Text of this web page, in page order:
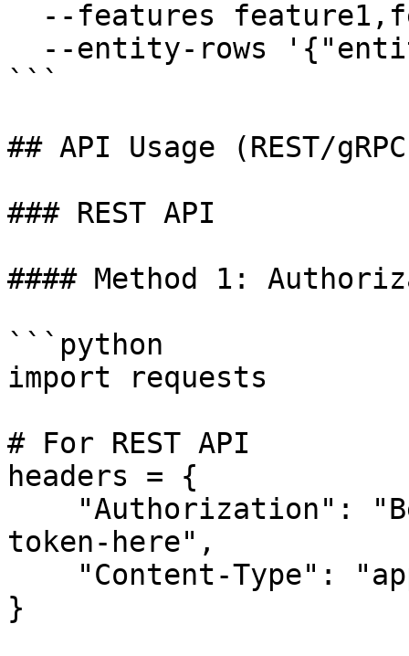
```
## API Usage (REST/
### REST API
#### Method 1:
```python
import requests
# For REST API
headers = {
token-here",
}